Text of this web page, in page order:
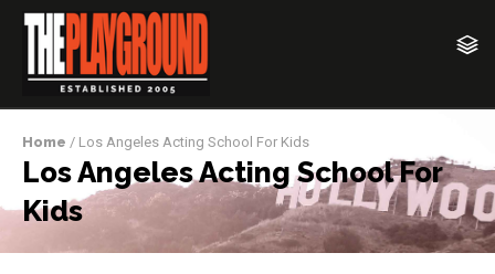
Home / Los Angeles Acting School For Kids
Los Angeles Acting School For
Kids